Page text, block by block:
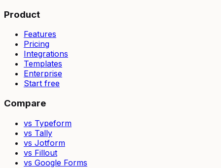
Product
Features
Pricing
Integrations
Templates
Enterprise
Start free
Compare
vs Typeform
vs Tally
vs Jotform
vs Fillout
vs Google Forms